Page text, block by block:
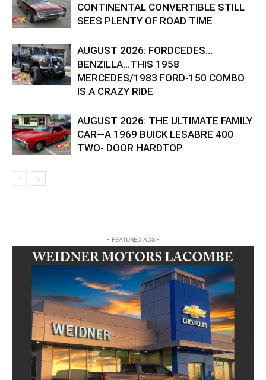
CONTINENTAL CONVERTIBLE STILL
SEES PLENTY OF ROAD TIME
AUGUST 2026: FORDCEDES…
BENZILLA…THIS 1958
MERCEDES/1983 FORD-150 COMBO
IS A CRAZY RIDE
AUGUST 2026: THE ULTIMATE FAMILY
CAR—A 1969 BUICK LESABRE 400
TWO- DOOR HARDTOP
- FEATURED ADS -